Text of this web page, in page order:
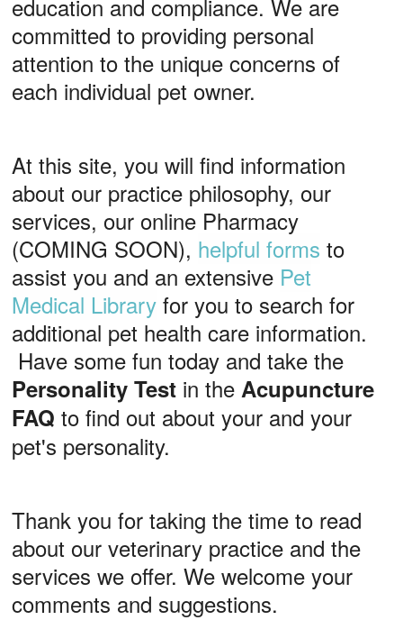
education and compliance. We are
committed to providing personal
attention to the unique concerns of
each individual pet owner.
At this site, you will find information
about our practice philosophy, our
services, our online Pharmacy
(COMING SOON), helpful forms to
assist you and an extensive Pet
Medical Library for you to search for
additional pet health care information.
Have some fun today and take the
Personality Test in the Acupuncture
FAQ to find out about your and your
pet's personality.
Thank you for taking the time to read
about our veterinary practice and the
services we offer. We welcome your
comments and suggestions.